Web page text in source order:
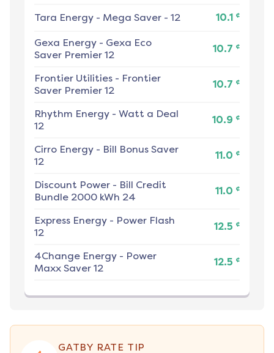
Tara Energy - Mega Saver - 12 10.1 ¢
Gexa Energy - Gexa Eco
Saver Premier 12
10.7 ¢
Frontier Utilities - Frontier
Saver Premier 12
10.7 ¢
Rhythm Energy - Watt a Deal
12
10.9 ¢
Cirro Energy - Bill Bonus Saver
12
11.0 ¢
Discount Power - Bill Credit
Bundle 2000 kWh 24
11.0 ¢
Express Energy - Power Flash
12
12.5 ¢
4Change Energy - Power
Maxx Saver 12
12.5 ¢
GATBY RATE TIP